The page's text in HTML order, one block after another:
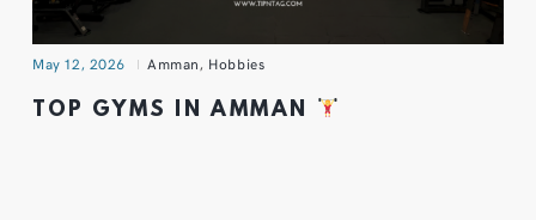
May 12, 2026 Amman, Hobbies
TOP GYMS IN AMMAN